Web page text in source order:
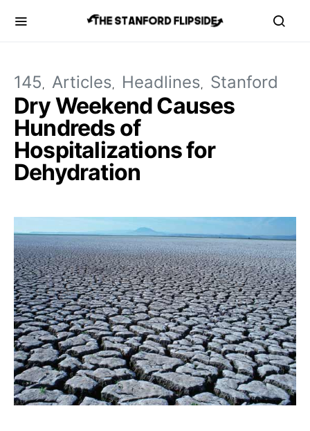
145 Articles Headlines Stanford
Dry Weekend Causes
Hundreds of
Hospitalizations for
Dehydration